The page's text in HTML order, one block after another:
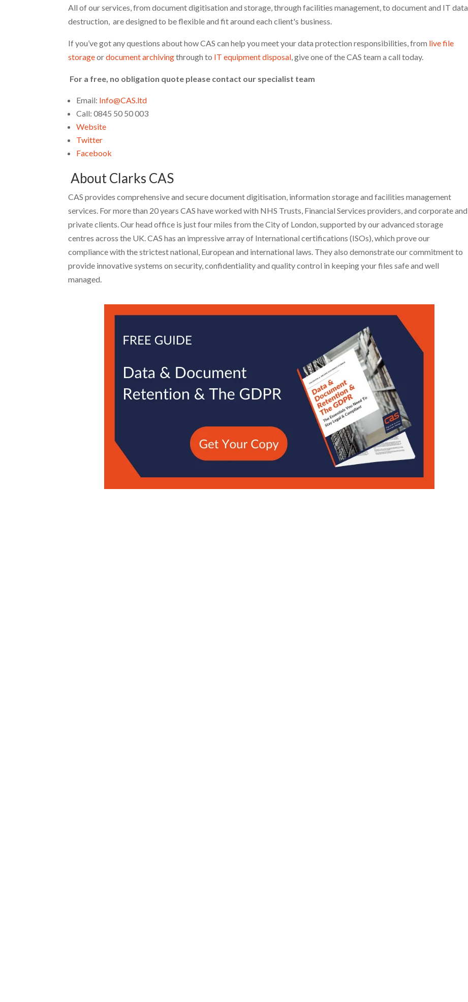
All of our services, from document digitisation and storage, through facilities management, to document and IT data
destruction, are designed to be flexible and fit around each client's business.
If you’ve got any questions about how CAS can help you meet your data protection responsibilities, from live file
storageordocument archivingthrough to IT equipment disposal, give one of the CAS team a call today.
For a free, no obligation quote please contact our specialist team
Email: Info@CAS.ltd
Call: 0845 50 50 003
Website
Twitter
Facebook
About Clarks CAS
CAS provides comprehensive and secure document digitisation, information storage and facilities management
services. For more than 20 years CAS have worked with NHS Trusts, Financial Services providers, and corporate and
private clients. Our head office is just four miles from the City of London, supported by our advanced storage
centres across the UK. CAS has an impressive array of International certifications (ISOs), which prove our
compliance with the strictest national, European and international laws. They also demonstrate our commitment to
provide innovative systems on security, confidentiality and quality control in keeping your files safe and well
managed.